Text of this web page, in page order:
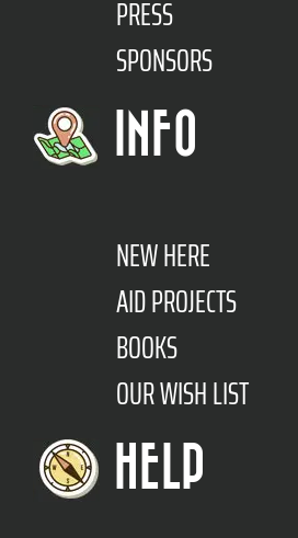
PRESS
SPONSORS
INFO
NEW HERE
AID PROJECTS
BOOKS
OUR WISH LIST
HELP